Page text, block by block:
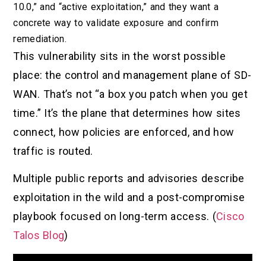
10.0,” and “active exploitation,” and they want a
concrete way to validate exposure and confirm
remediation.
This vulnerability sits in the worst possible
place: the control and management plane of SD-
WAN. That’s not “a box you patch when you get
time.” It’s the plane that determines how sites
connect, how policies are enforced, and how
traffic is routed.
Multiple public reports and advisories describe
exploitation in the wild and a post-compromise
playbook focused on long-term access. (Cisco
Talos Blog)